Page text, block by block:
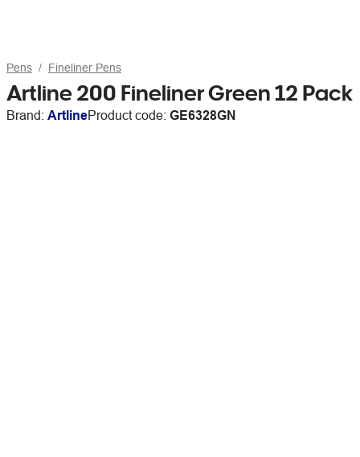
Pens Fineliner Pens
Artline 200 Fineliner Green 12 Pack
Brand: ArtlineProduct code: GE6328GN